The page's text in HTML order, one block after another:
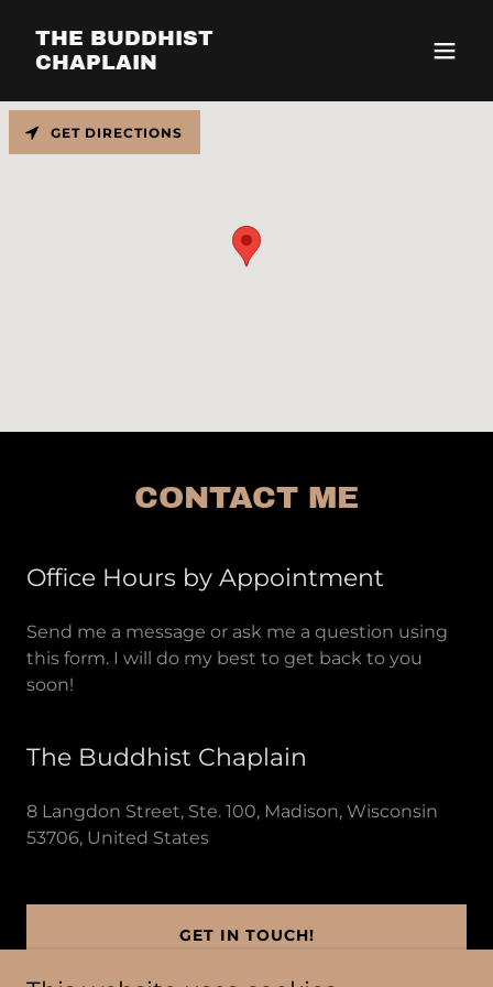
THE BUDDHIST
CHAPLAIN
CONTACT ME
Office Hours by Appointment
Send me a message or ask me a question using
this form. I will do my best to get back to you
soon!
The Buddhist Chaplain
8 Langdon Street, Ste. 100, Madison, Wisconsin
53706, United States
GET IN TOUCH!
GET DIRECTIONS